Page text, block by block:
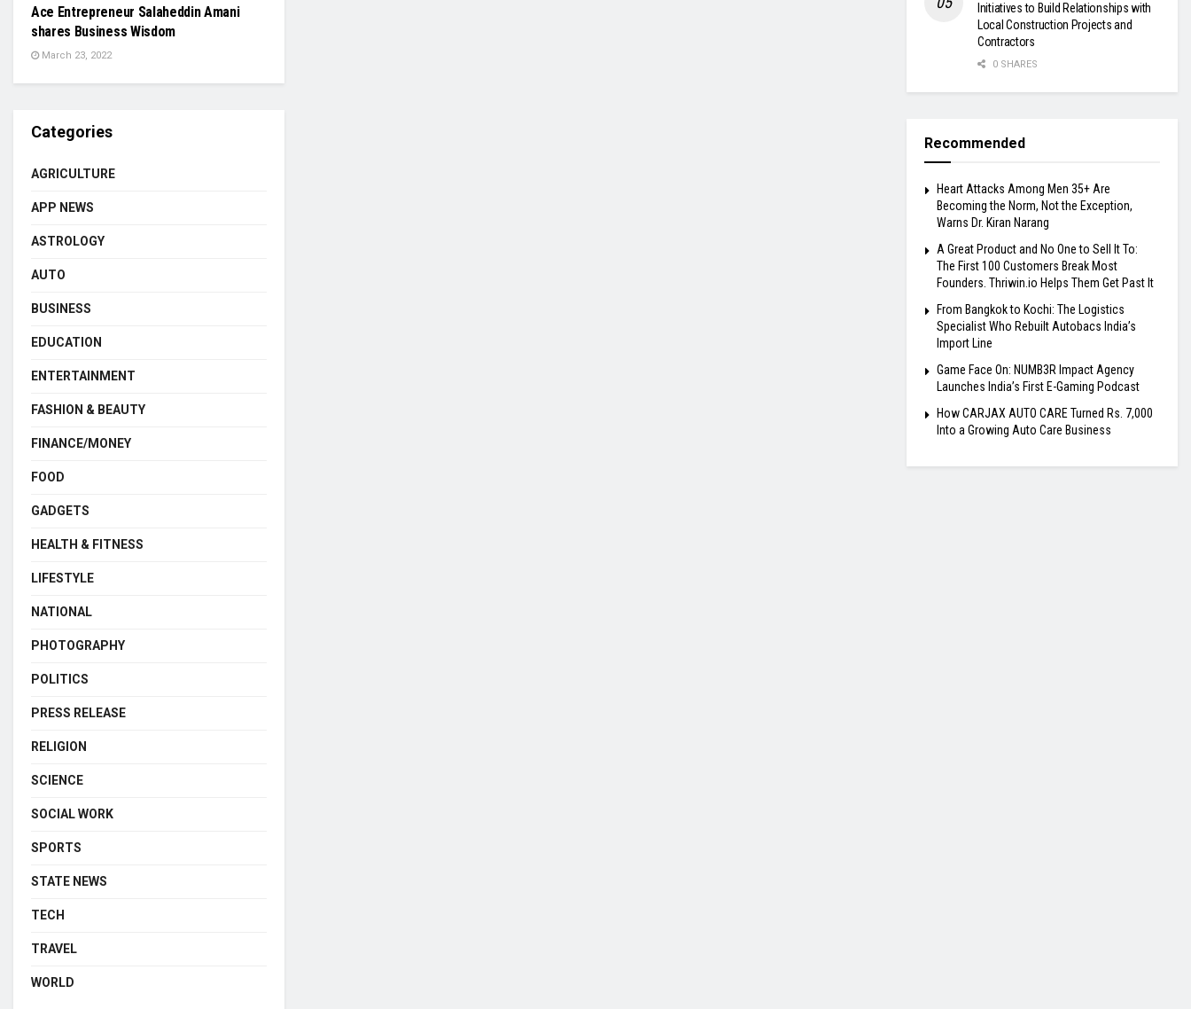
Ace Entrepreneur Salaheddin Amani
shares Business Wisdom
March 23, 2022
Categories
AGRICULTURE
APP NEWS
ASTROLOGY
AUTO
BUSINESS
EDUCATION
ENTERTAINMENT
FASHION & BEAUTY
FINANCE/MONEY
FOOD
GADGETS
HEALTH & FITNESS
LIFESTYLE
NATIONAL
PHOTOGRAPHY
POLITICS
PRESS RELEASE
RELIGION
SCIENCE
SOCIAL WORK
SPORTS
STATE NEWS
TECH
TRAVEL
WORLD
Initiatives to Build Relationships with
Local Construction Projects and
Contractors
0 SHARES
Recommended
Heart Attacks Among Men 35+ Are
Becoming the Norm, Not the Exception,
Warns Dr. Kiran Narang
A Great Product and No One to Sell It To:
The First 100 Customers Break Most
Founders. Thriwin.io Helps Them Get Past It
From Bangkok to Kochi: The Logistics
Specialist Who Rebuilt Autobacs India’s
Import Line
Game Face On: NUMB3R Impact Agency
Launches India’s First E-Gaming Podcast
How CARJAX AUTO CARE Turned Rs. 7,000
Into a Growing Auto Care Business